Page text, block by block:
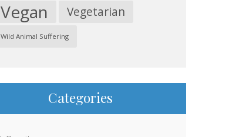
Vegan Vegetarian
Wild Animal Suffering
Categories